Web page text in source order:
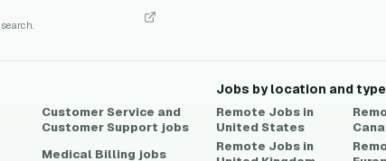
Customer Service and
Customer Support jobs
Medical Billing jobs
Jobs by location and type
Remote Jobs in
United States
Remote Jobs in